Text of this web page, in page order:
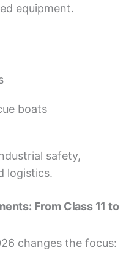
equipment.
boats
safety,
logistics.
From Class 11 to
changes the focus: